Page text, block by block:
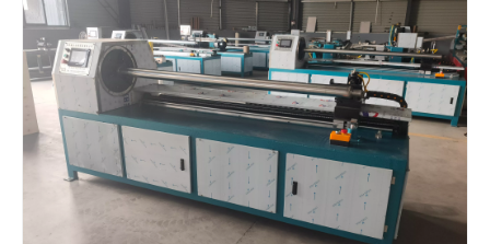
Paper Core Cutting Machine Conveyor Roll (FZ-02)